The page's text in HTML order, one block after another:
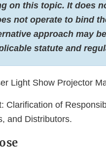
on this topic. It does
not operate to bind
approach may
statute and
Light Show Projector
Clarification of
and Distributors.